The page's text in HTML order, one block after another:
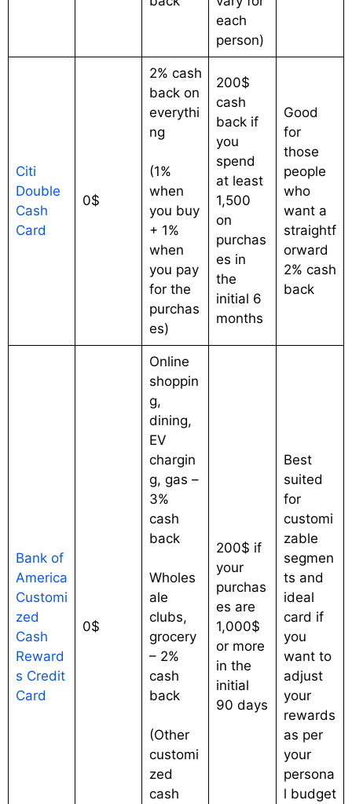
each
person)
Citi
Double
Cash
Card
0$
2% cash
back on
everythi
ng
(1%
when
you buy
+ 1%
when
you pay
for the
purchas
es)
200$
cash
back if
you
spend
at least
1,500
on
purchas
es in
the
initial 6
months
Good
for
those
people
who
want a
straightf
orward
2% cash
back
Bank of
America
Customi
zed
Cash
Reward
s Credit
Card
0$
Online
shoppin
g,
dining,
EV
chargin
g, gas –
3%
cash
back
Wholes
ale
clubs,
grocery
– 2%
cash
back
(Other
customi
zed
cash
200$ if
your
purchas
es are
1,000$
or more
in the
initial
90 days
Best
suited
for
customi
zable
segmen
ts and
ideal
card if
you
want to
adjust
your
rewards
as per
your
persona
l budget